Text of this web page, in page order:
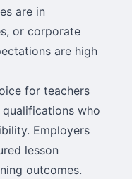
are in
or corporate
are high
for teachers
who
Employers
lesson
outcomes.